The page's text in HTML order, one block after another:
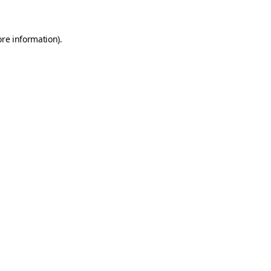
information).